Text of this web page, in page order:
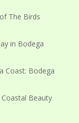
The Birds
in Bodega
Coast: Bodega
Beauty